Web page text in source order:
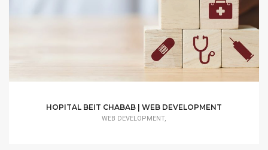
HOPITAL BEIT CHABAB | WEB DEVELOPMENT
WEB DEVELOPMENT,